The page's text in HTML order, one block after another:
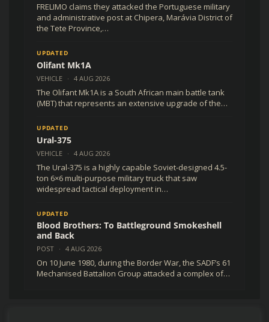
FRELIMO claims they attacked the Portuguese military
and administrative post at Chipera, Marávia District of
the Tete Province,…
UPDATED
Olifant Mk1A
VEHICLE · 4 AUG 2026
The Olifant Mk1A is a South African main battle tank
(MBT) that represents an extensive upgrade of the…
UPDATED
Ural-375
VEHICLE · 4 AUG 2026
The Ural-375 is a highly capable Soviet-designed 4.5-
ton 6×6 multi-purpose military truck that saw
widespread tactical deployment in…
UPDATED
Blood Brothers: To Battleground Smokeshell
and Back
POST · 4 AUG 2026
On 10 June 1980, during the Border War, the SADF’s 61
Mechanised Battalion Group attacked a complex of…